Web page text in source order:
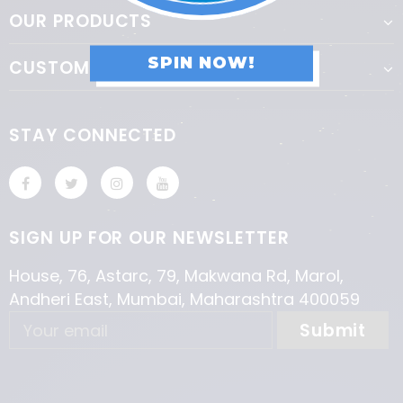
OUR PRODUCTS
CUSTOMER SERVICE
STAY CONNECTED
SIGN UP FOR OUR NEWSLETTER
House, 76, Astarc, 79, Makwana Rd, Marol,
Andheri East, Mumbai, Maharashtra 400059
SPIN NOW!